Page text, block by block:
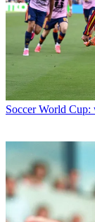
Soccer World Cup: